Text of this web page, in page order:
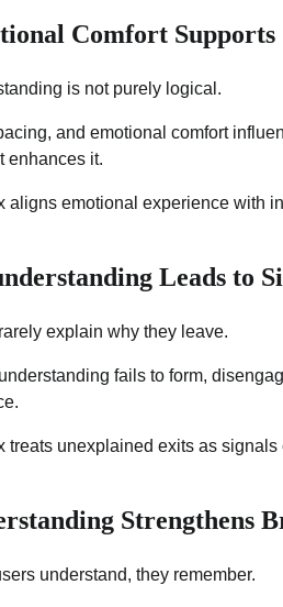
Comfort
is not purely logical.
and emotional comfort
enhances it.
aligns emotional experience with
Leads to
explain why they leave.
fails to form,
treats unexplained exits as
Strengthens
understand, they remember.